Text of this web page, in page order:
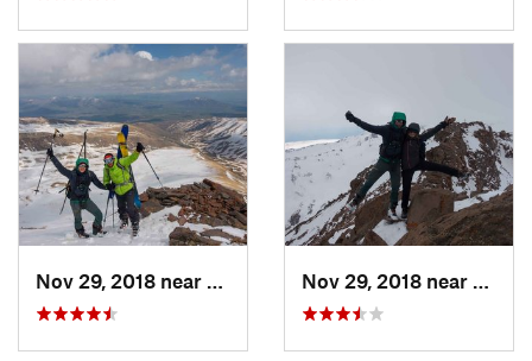
Aragats, AM